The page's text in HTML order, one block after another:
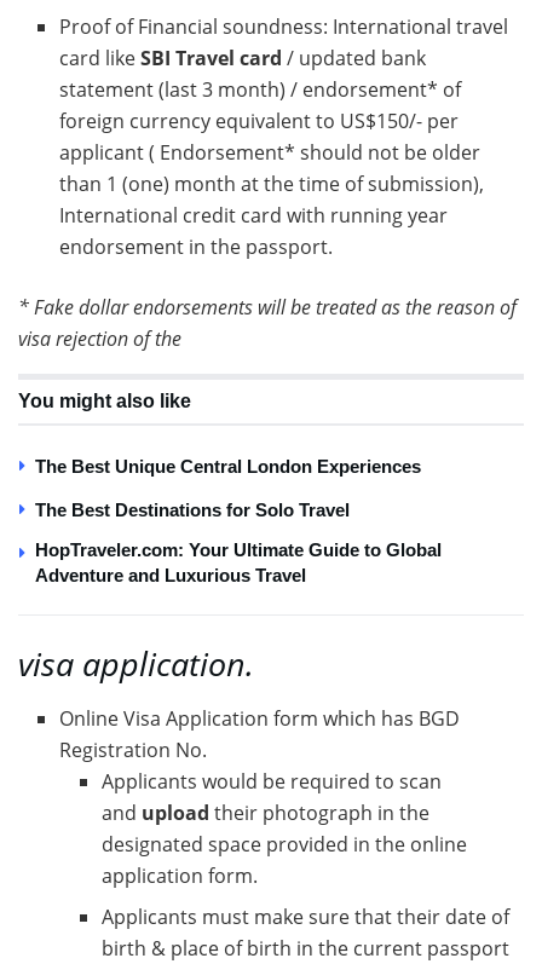
Proof of Financial soundness: International travel
card likeSBI Travel card / updated bank
statement (last 3 month) / endorsement* of
foreign currency equivalent to US$150/- per
applicant ( Endorsement* should not be older
than 1 (one) month at the time of submission),
International credit card with running year
endorsement in the passport.
* Fake dollar endorsements will be treated as the reason of
visa rejection of the
You might also like
The Best Unique Central London Experiences
The Best Destinations for Solo Travel
HopTraveler.com: Your Ultimate Guide to Global
Adventure and Luxurious Travel
visa application.
Online Visa Application form which has BGD
Registration No.
Applicants would be required to scan
and upload their photograph in the
designated space provided in the online
application form.
Applicants must make sure that their date of
birth & place of birth in the current passport